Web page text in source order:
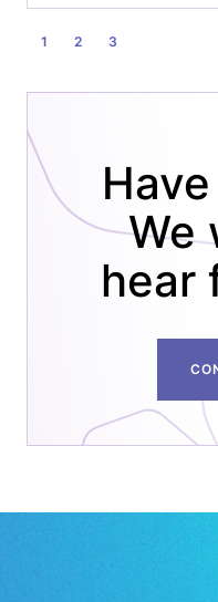
POSTS
1 2 3
We
hear